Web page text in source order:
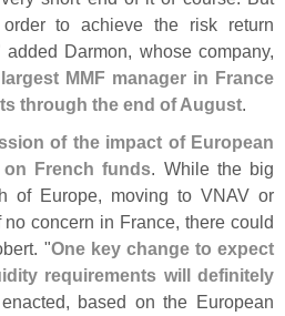
to achieve the risk return
Darmon, whose company,
MMF manager in France
through the end of August.
of the impact of European
French funds. While the big
of Europe, moving to VNAV or
concern in France, there could
"One key change to expect
requirements will definitely
based on the European